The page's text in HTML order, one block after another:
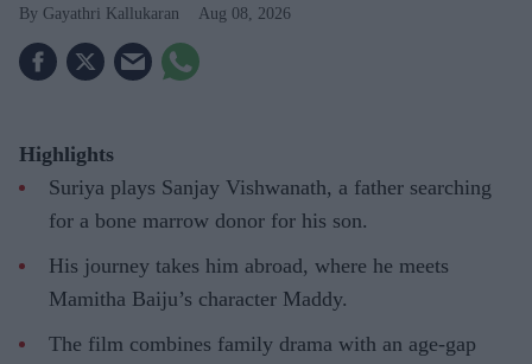
Gayathri Kallukaran Aug 08, 2026
Highlights
Suriya plays Sanjay Vishwanath, a father searching
for a bone marrow donor for his son.
His journey takes him abroad, where he meets
Mamitha Baiju’s character Maddy.
The film combines family drama with an age-gap